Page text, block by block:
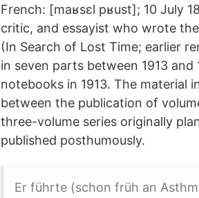
French: [maʁsɛl pʁust]; 10 July
critic, and essayist who wrote
(In Search of Lost Time; earlier
in seven parts between 1913
notebooks in 1913. The material
between the publication of
three-volume series originally
published posthumously.
Er führte (schon früh an